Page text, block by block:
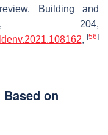
Building and
204,
, [56]
on